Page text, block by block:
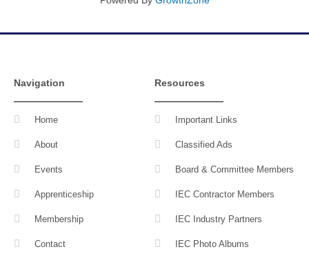
Navigation Resources
Home
About
Events
Apprenticeship
Membership
Contact
Important Links
Classified Ads
Board & Committee Members
IEC Contractor Members
IEC Industry Partners
IEC Photo Albums